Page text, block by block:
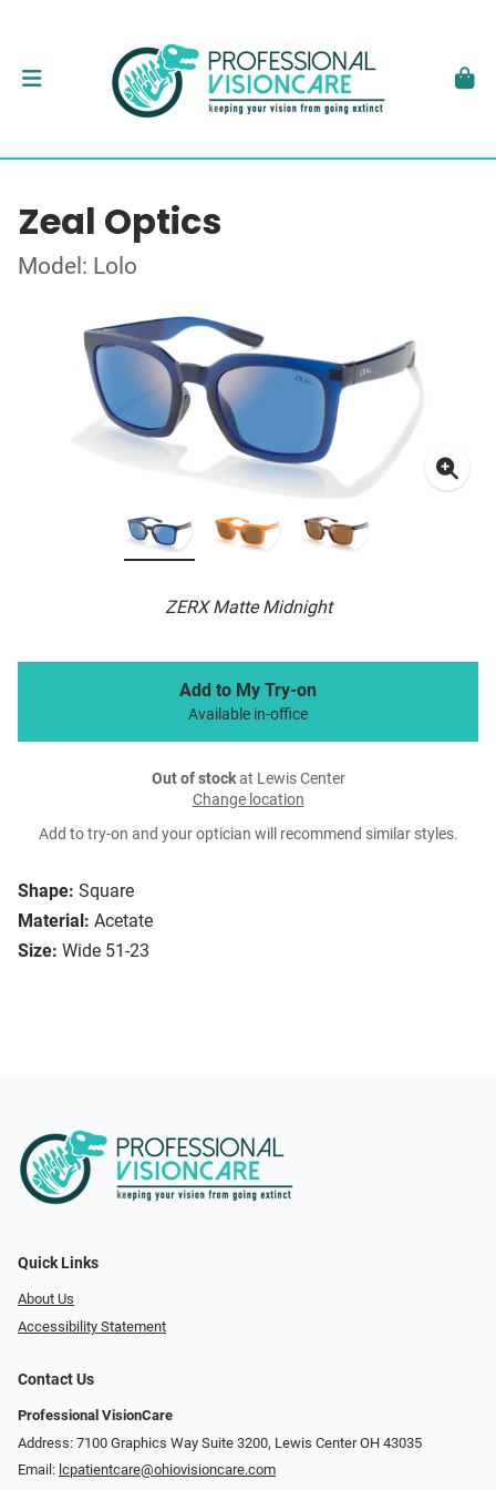
Zeal Optics
Model: Lolo
ZERX Matte Midnight
Shape: Square
Material: Acetate
Size: Wide 51-23
Add to My Try-on
Available in-office
Out of stockat Lewis Center
Change location
Add to try-on and your optician will recommend similar styles.
Quick Links
About Us
Accessibility Statement
Contact Us
Professional VisionCare
Address: 7100 Graphics Way Suite 3200, Lewis Center OH 43035
Email: lcpatientcare@ohiovisioncare.com